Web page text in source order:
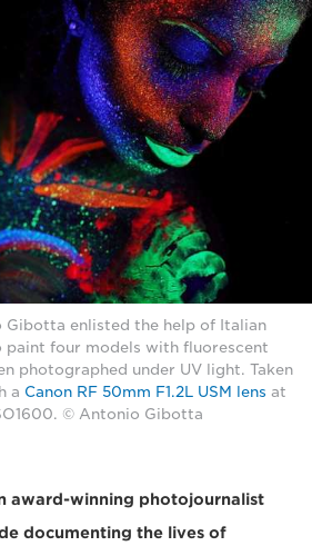
Gibotta enlisted the help of Italian
four models with fluorescent
photographed under UV light. Taken
a Canon RF 50mm F1.2L USM lens at
© Antonio Gibotta
award-winning photojournalist
documenting the lives of